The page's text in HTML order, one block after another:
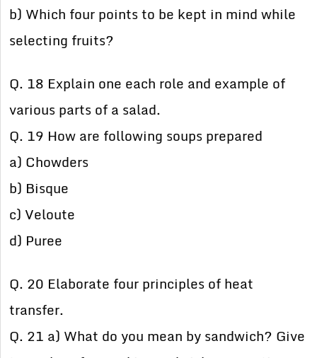
b) Which four points to be kept in mind while
selecting fruits?
Q. 18 Explain one each role and example of
various parts of a salad.
Q. 19 How are following soups prepared
a) Chowders
b) Bisque
c) Veloute
d) Puree
Q. 20 Elaborate four principles of heat
transfer.
Q. 21 a) What do you mean by sandwich? Give